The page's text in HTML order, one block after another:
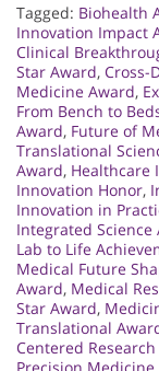
Tagged: Biohealth
Innovation Impact
Clinical
Star Award, Cross-
Medicine Award,
From Bench to
Award, Future of
Translational
Award, Healthcare
Innovation Honor,
Innovation in
Integrated Science
Lab to Life
Medical Future
Award, Medical
Star Award,
Translational
Centered